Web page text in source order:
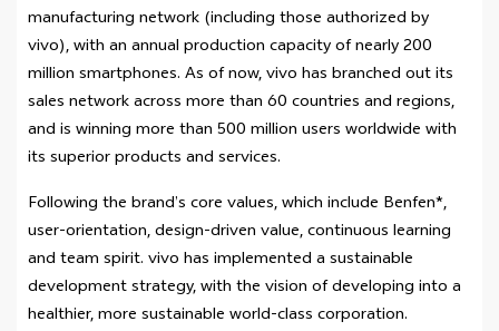
manufacturing network (including those authorized by
vivo), with an annual production capacity of nearly 200
million smartphones. As of now, vivo has branched out its
sales network across more than 60 countries and regions,
and is winning more than 500 million users worldwide with
its superior products and services.
Following the brand’s core values, which include Benfen*,
user-orientation, design-driven value, continuous learning
and team spirit. vivo has implemented a sustainable
development strategy, with the vision of developing into a
healthier, more sustainable world-class corporation.